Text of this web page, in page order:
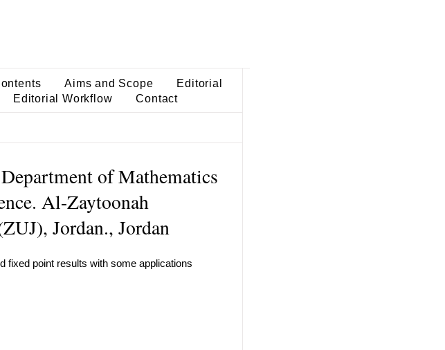
Aims and Scope
Editorial
Editorial Workflow Contact
of Mathematics
Al-Zaytoonah
Jordan., Jordan
fixed point results with some applications